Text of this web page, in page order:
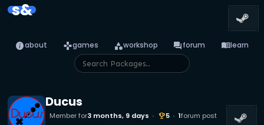
s&
infoabout gamesgames categoryworkshop forumforum menu_booklearn
Ducus
Member for3 months, 9 days emoji_events5 1forum post